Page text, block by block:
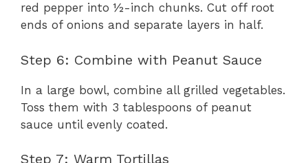
red pepper into ½-inch chunks. Cut off root
ends of onions and separate layers in half.
Step 6: Combine with Peanut Sauce
In a large bowl, combine all grilled vegetables.
Toss them with 3 tablespoons of peanut
sauce until evenly coated.
Step 7: Warm Tortillas